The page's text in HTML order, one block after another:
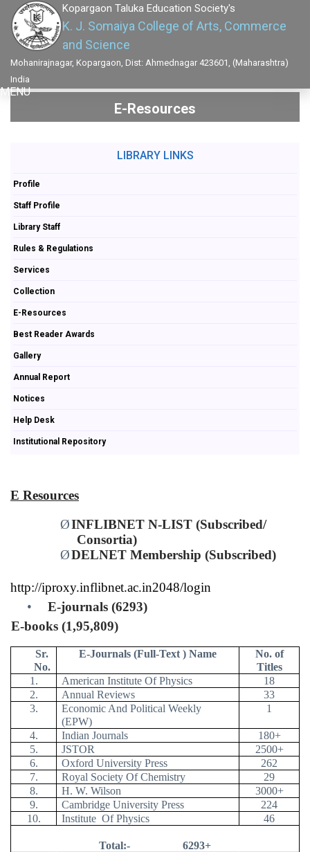
Kopargaon Taluka Education Society's
K. J. Somaiya College of Arts, Commerce
and Science
Mohanirajnagar, Kopargaon, Dist: Ahmednagar 423601, (Maharashtra)
India
MENU
E-Resources
LIBRARY LINKS
Profile
Staff Profile
Library Staff
Rules & Regulations
Services
Collection
E-Resources
Best Reader Awards
Gallery
Annual Report
Notices
Help Desk
Institutional Repository
E Resources
ØINFLIBNET N-LIST (Subscribed/
Consortia)
ØDELNET Membership (Subscribed)
http://iproxy.inflibnet.ac.in2048/login
•
E-journals (6293)
E-books (1,95,809)
Sr.
No.
E-Journals (Full-Text ) Name
No. of
Titles
1.
American Institute Of Physics
18
2.
Annual Reviews
33
3.
Economic And Political Weekly
(EPW)
1
4. Indian Journals
180+
5.
JSTOR
2500+
6.
Oxford University Press
262
7.
Royal Society Of Chemistry
29
8.
H. W. Wilson
3000+
9.
Cambridge University Press
224
10.
Institute Of Physics 46
Total:-
6293+